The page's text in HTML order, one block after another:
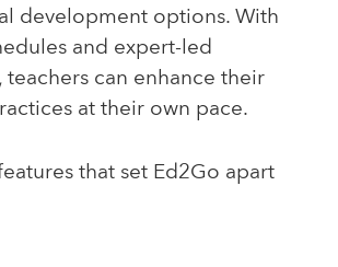
development options. With
and expert-led
teachers can enhance their
at their own pace.
that set Ed2Go apart